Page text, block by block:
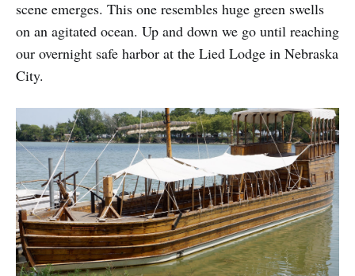
scene emerges. This one resembles huge green swells
on an agitated ocean. Up and down we go until reaching
our overnight safe harbor at the Lied Lodge in Nebraska
City.